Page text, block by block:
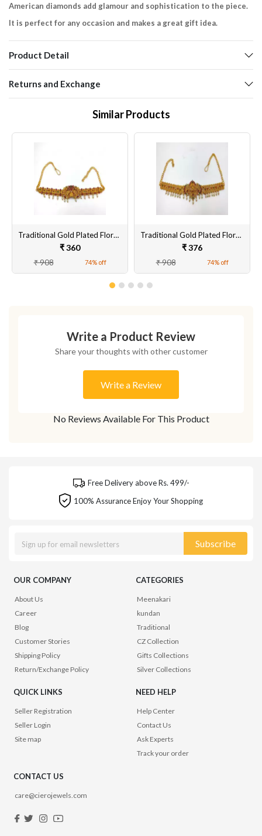
American diamonds add glamour and sophistication to the piece.
It is perfect for any occasion and makes a great gift idea.
Product Detail
Returns and Exchange
Similar Products
Traditional Gold Plated Floral Brass Bangles Encased With CZ American Diamonds For Women/Girls
₹ 360
₹ 908 74% off
Traditional Gold Plated Floral Brass Kamarbandh Encased With CZ American Diamonds For Women/Girls
₹ 376
₹ 908 74% off
No Reviews Available For This Product
Write a Product Review
Share your thoughts with other customer
Write a Review
Free Delivery above Rs. 499/-
100% Assurance Enjoy Your Shopping
Subscribe
OUR COMPANY
About Us
Career
Blog
Customer Stories
Shipping Policy
Return/Exchange Policy
CATEGORIES
Meenakari
kundan
Traditional
CZ Collection
Gifts Collections
Silver Collections
QUICK LINKS
Seller Registration
Seller Login
Site map
NEED HELP
Help Center
Contact Us
Ask Experts
Track your order
CONTACT US
care@cierojewels.com